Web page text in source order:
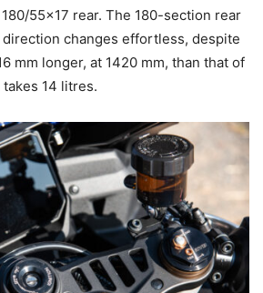
55×17 rear. The 180-section rear
changes effortless, despite
mm longer, at 1420 mm, than that of
14 litres.